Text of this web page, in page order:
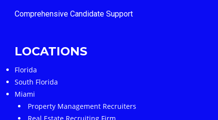
Comprehensive Candidate Support
LOCATIONS
Florida
South Florida
Miami
Property Management Recruiters